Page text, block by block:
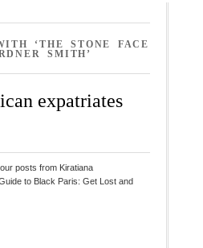
‘THE STONE FACE
SMITH’
expatriates
posts from Kiratiana
to Black Paris: Get Lost and